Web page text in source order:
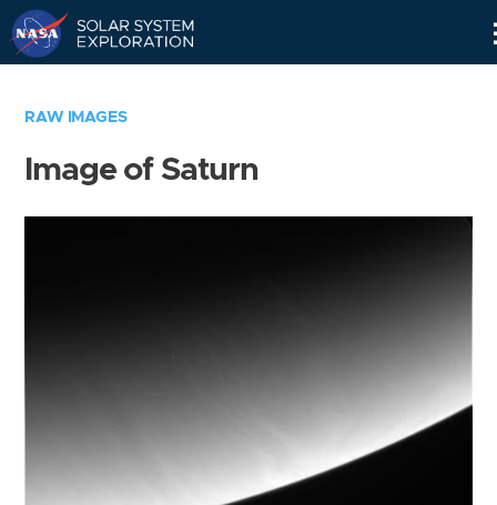
RAW IMAGES
Image of Saturn